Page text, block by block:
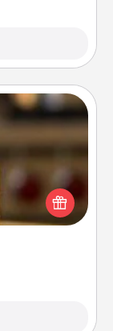
southern
Sweet Tea
on any